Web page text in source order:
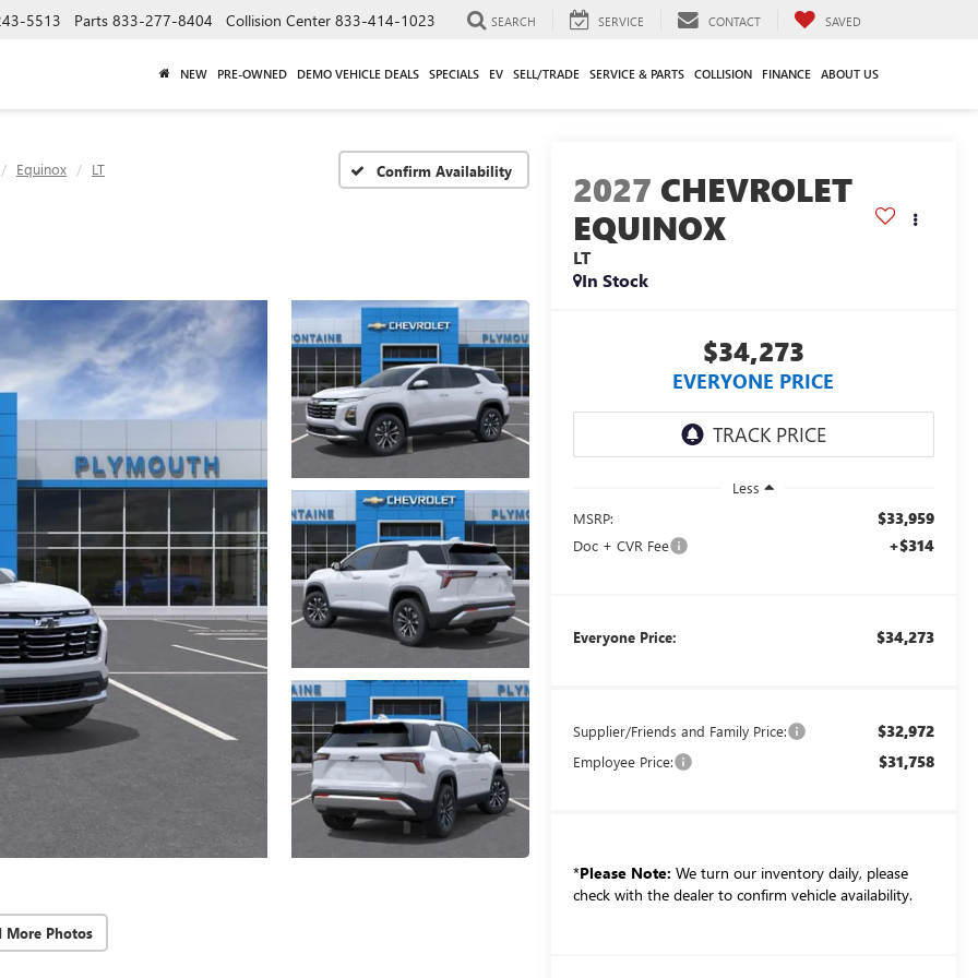
5513 Parts 833-277-8404 Collision Center 833-414-1023 SEARCH SERVICE CONTACT SAVED
NEW PRE-OWNED DEMO VEHICLE DEALS SPECIALS EV SELL/TRADE SERVICE & PARTS COLLISION FINANCE ABOUT US
Equinox LT Confirm Availability
More Photos
2027 CHEVROLET
EQUINOX
LT
In Stock
$34,273
EVERYONE PRICE
Less
MSRP:
$33,959
Doc + CVR Fee +$314
Everyone Price: $34,273
Supplier/Friends and Family Price: $32,972
Employee Price: $31,758
*Please Note: We turn our inventory daily, please
check with the dealer to confirm vehicle availability.